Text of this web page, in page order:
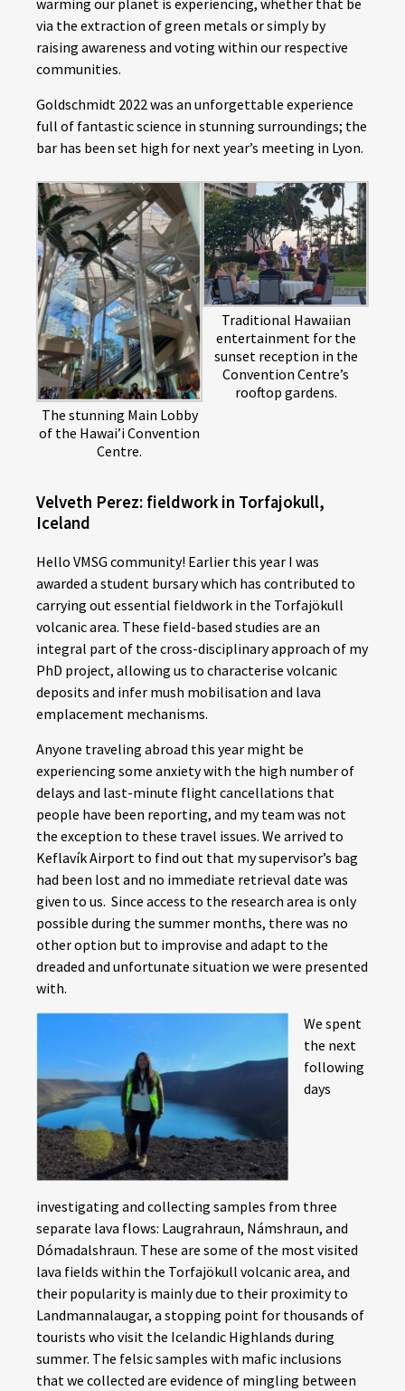
warming our planet is experiencing, whether that be
via the extraction of green metals or simply by
raising awareness and voting within our respective
communities.
Goldschmidt 2022 was an unforgettable experience
full of fantastic science in stunning surroundings; the
bar has been set high for next year’s meeting in Lyon.
The stunning Main Lobby
of the Hawai’i Convention
Centre.
Traditional Hawaiian
entertainment for the
sunset reception in the
Convention Centre’s
rooftop gardens.
Velveth Perez: fieldwork in Torfajokull,
Iceland
Hello VMSG community! Earlier this year I was
awarded a student bursary which has contributed to
carrying out essential fieldwork in the Torfajökull
volcanic area. These field-based studies are an
integral part of the cross-disciplinary approach of my
PhD project, allowing us to characterise volcanic
deposits and infer mush mobilisation and lava
emplacement mechanisms.
Anyone traveling abroad this year might be
experiencing some anxiety with the high number of
delays and last-minute flight cancellations that
people have been reporting, and my team was not
the exception to these travel issues. We arrived to
Keflavík Airport to find out that my supervisor’s bag
had been lost and no immediate retrieval date was
given to us. Since access to the research area is only
possible during the summer months, there was no
other option but to improvise and adapt to the
dreaded and unfortunate situation we were presented
with.
We spent
the next
following
days
investigating and collecting samples from three
separate lava flows: Laugrahraun, Námshraun, and
Dómadalshraun. These are some of the most visited
lava fields within the Torfajökull volcanic area, and
their popularity is mainly due to their proximity to
Landmannalaugar, a stopping point for thousands of
tourists who visit the Icelandic Highlands during
summer. The felsic samples with mafic inclusions
that we collected are evidence of mingling between